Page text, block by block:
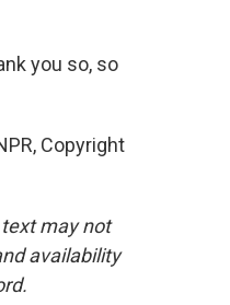
you so, so
Copyright
may not
availability